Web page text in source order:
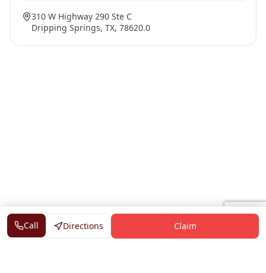
310 W Highway 290 Ste C
Dripping Springs, TX, 78620.0
Call Directions Claim